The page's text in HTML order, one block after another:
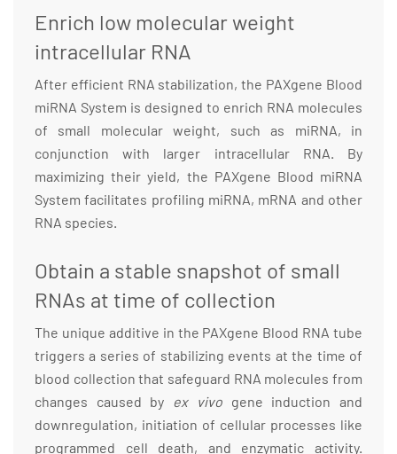
Enrich low molecular weight
intracellular RNA
After efficient RNA stabilization, the PAXgene Blood
miRNA System is designed to enrich RNA molecules
of small molecular weight, such as miRNA, in
conjunction with larger intracellular RNA. By
maximizing their yield, the PAXgene Blood miRNA
System facilitates profiling miRNA, mRNA and other
RNA species.
Obtain a stable snapshot of small
RNAs at time of collection
The unique additive in the PAXgene Blood RNA tube
triggers a series of stabilizing events at the time of
blood collection that safeguard RNA molecules from
changes caused by ex vivogene induction and
downregulation, initiation of cellular processes like
programmed cell death, and enzymatic activity.